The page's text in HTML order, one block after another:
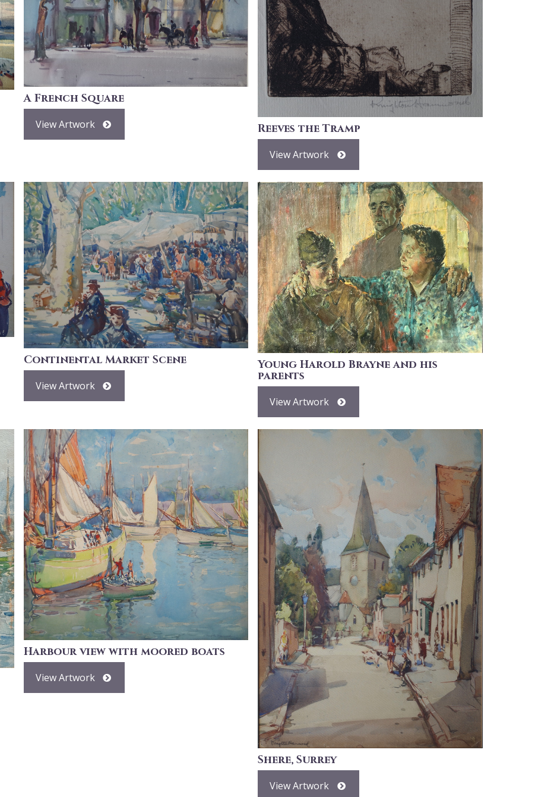
A French Square
View Artwork Reeves the Tramp
View Artwork
Continental Market Scene
View Artwork
Young Harold Brayne and his
parents
View Artwork
Harbour view with moored boats
View Artwork
Shere, Surrey
View Artwork